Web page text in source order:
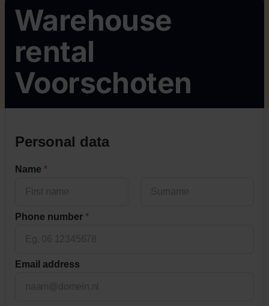
Warehouse
rental
Voorschoten
c
o
e
s
Personal data
Name *
Phone number *
Email address